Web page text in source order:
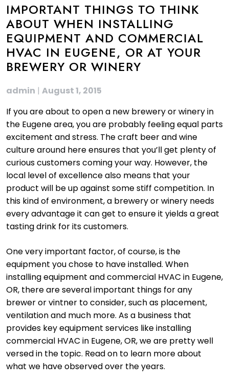
IMPORTANT THINGS TO THINK
ABOUT WHEN INSTALLING
EQUIPMENT AND COMMERCIAL
HVAC IN EUGENE, OR AT YOUR
BREWERY OR WINERY
admin | August 1, 2015
If you are about to open a new brewery or winery in
the Eugene area, you are probably feeling equal parts
excitement and stress. The craft beer and wine
culture around here ensures that you’ll get plenty of
curious customers coming your way. However, the
local level of excellence also means that your
product will be up against some stiff competition. In
this kind of environment, a brewery or winery needs
every advantage it can get to ensure it yields a great
tasting drink for its customers.
One very important factor, of course, is the
equipment you chose to have installed. When
installing equipment and commercial HVAC in Eugene,
OR, there are several important things for any
brewer or vintner to consider, such as placement,
ventilation and much more. As a business that
provides key equipment services like installing
commercial HVAC in Eugene, OR, we are pretty well
versed in the topic. Read on to learn more about
what we have observed over the years.